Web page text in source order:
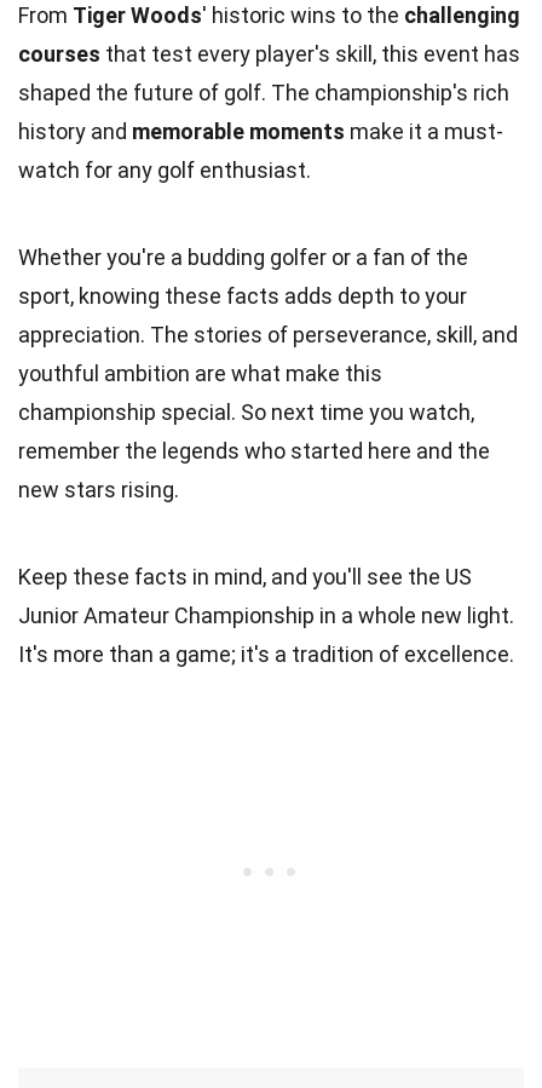
From Tiger Woods' historic wins to the challenging
courses that test every player's skill, this event has
shaped the future of golf. The championship's rich
history and memorable moments make it a must-
watch for any golf enthusiast.
Whether you're a budding golfer or a fan of the
sport, knowing these facts adds depth to your
appreciation. The stories of perseverance, skill, and
youthful ambition are what make this
championship special. So next time you watch,
remember the legends who started here and the
new stars rising.
Keep these facts in mind, and you'll see the US
Junior Amateur Championship in a whole new light.
It's more than a game; it's a tradition of excellence.